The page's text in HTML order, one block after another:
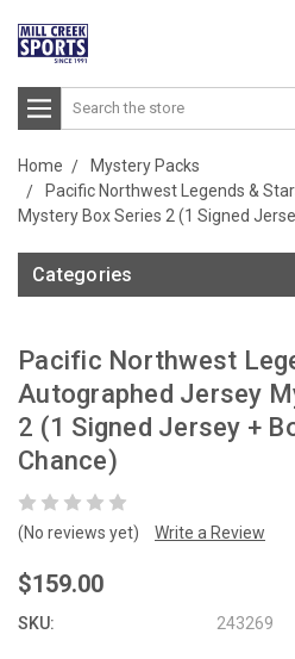
Search
Home
Mystery Packs
Pacific Northwest Legends &
Mystery Box Series 2 (1 Signed
Categories
Pacific Northwest
Autographed Jersey
2 (1 Signed Jersey +
Chance)
(No reviews yet) Write a Review
$159.00
SKU: 243269